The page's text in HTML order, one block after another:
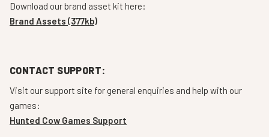
Download our brand asset kit here:
Brand Assets (377kb)
CONTACT SUPPORT:
Visit our support site for general enquiries and help with our
games:
Hunted Cow Games Support